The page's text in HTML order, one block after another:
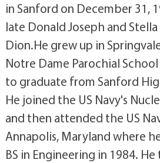
in Sanford on December 31,
late Donald Joseph and
Dion.He grew up in
Notre Dame Parochial
to graduate from Sanford
He joined the US Navy's
and then attended the US
Annapolis, Maryland where
BS in Engineering in 1984.